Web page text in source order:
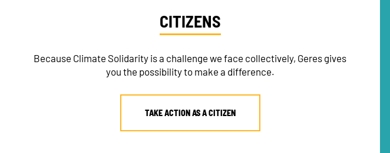
CITIZENS
Because Climate Solidarity is a challenge we face collectively, Geres gives
you the possibility to make a difference.
TAKE ACTION AS A CITIZEN